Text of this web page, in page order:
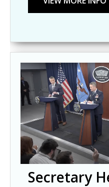
Secretary